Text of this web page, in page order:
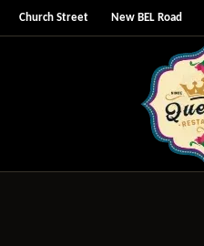
Church Street New BEL Road